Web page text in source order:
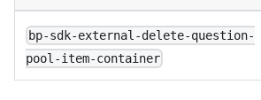
bp-sdk-external-delete-question-
pool-item-container